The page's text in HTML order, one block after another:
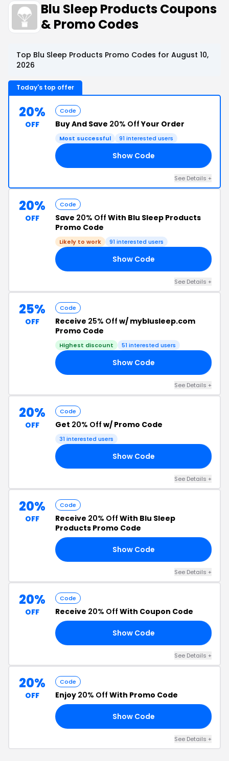
Blu Sleep Products Coupons
& Promo Codes
Top Blu Sleep Products Promo Codes for August 10,
2026
Today's top offer
20%
OFF
Code
Buy And Save 20% OffYour Order
Most successful 91 interested users
Show Code
See Details +
20%
OFF
Code
Save 20% Off With Blu Sleep Products
Promo Code
Likely to work 91 interested users
Show Code
See Details +
25%
OFF
Code
Receive 25% Off w/ myblusleep.com
Promo Code
Highest discount 51 interested users
Show Code
See Details +
20%
OFF
Code
Get 20% Off w/ Promo Code
31 interested users
Show Code
See Details +
20%
OFF
Code
Receive 20% Off With Blu Sleep
Products Promo Code
Show Code
See Details +
20%
OFF
Code
Receive 20% Off With Coupon Code
Show Code
See Details +
20%
OFF
Code
Enjoy 20% Off With Promo Code
Show Code
See Details +